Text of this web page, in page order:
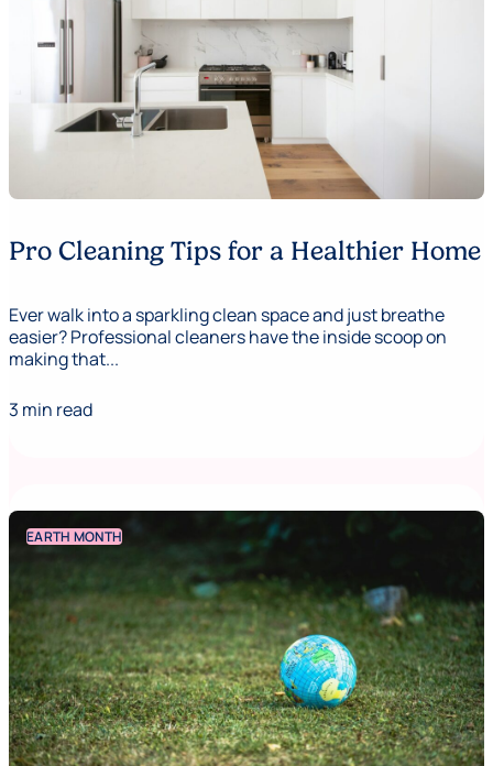
Pro Cleaning Tips for a Healthier Home
Ever walk into a sparkling clean space and just breathe
easier? Professional cleaners have the inside scoop on
making that...
3 min read
EARTH MONTH